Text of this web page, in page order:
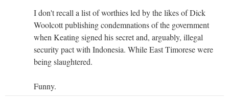
I don't recall a list of worthies led by the likes of Dick
Woolcott publishing condemnations of the government
when Keating signed his secret and, arguably, illegal
security pact with Indonesia. While East Timorese were
being slaughtered.
Funny.